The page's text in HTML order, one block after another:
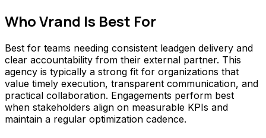
WhoVrand Is Best For
Best for teams needing consistent leadgen delivery and
clear accountability from their external partner. This
agency is typically a strong fit for organizations that
value timely execution, transparent communication, and
practical collaboration. Engagements perform best
when stakeholders align on measurable KPIs and
maintain a regular optimization cadence.